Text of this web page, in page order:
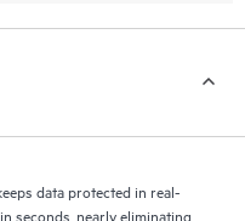
data protected in real-
seconds, nearly eliminating